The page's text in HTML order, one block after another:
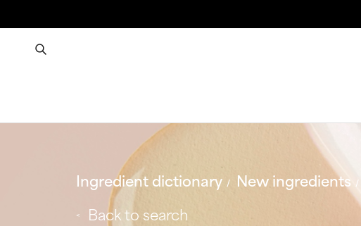
Ingredient dictionary New ingredients
Back to search